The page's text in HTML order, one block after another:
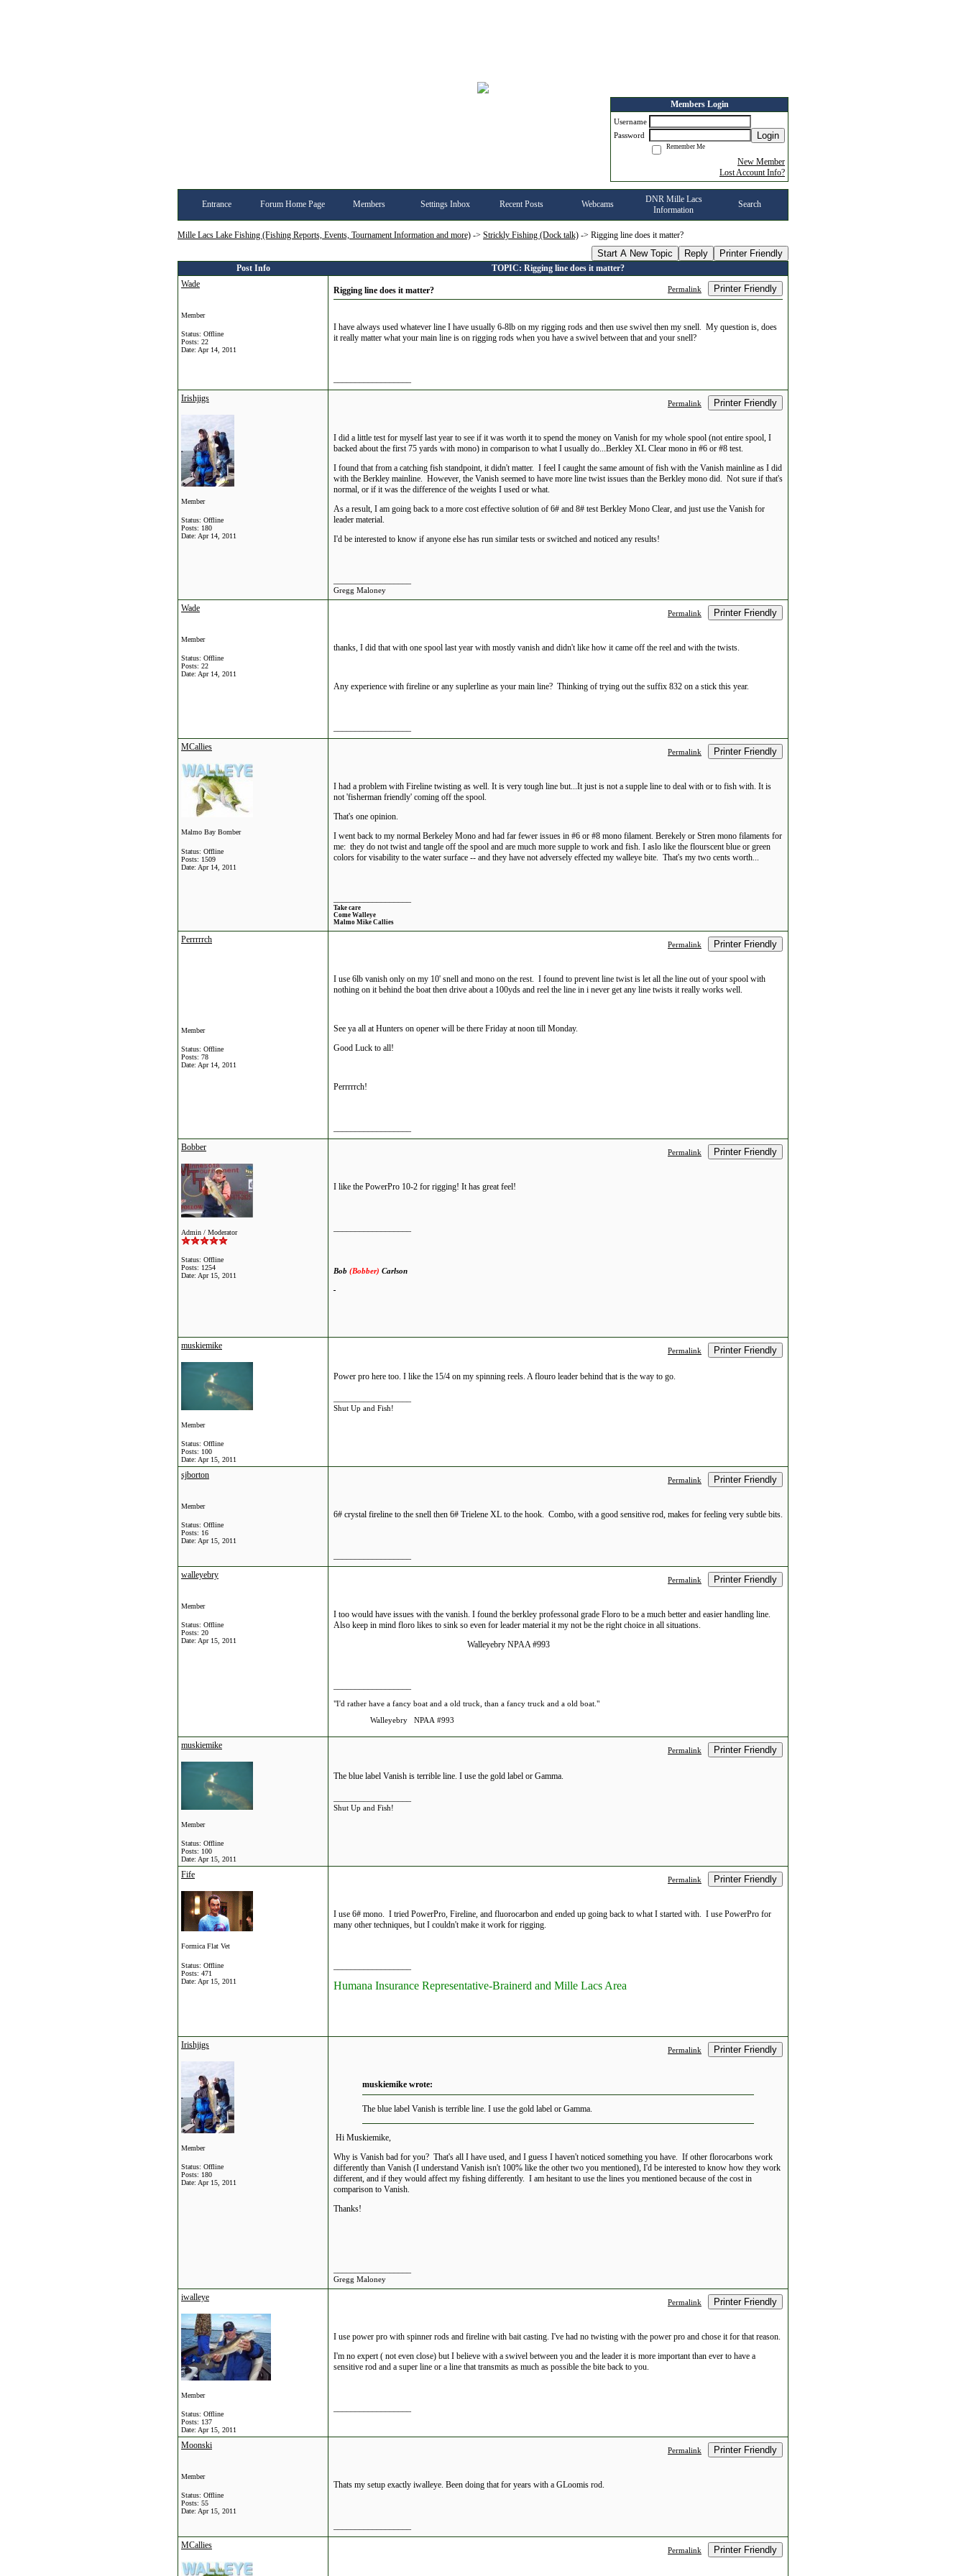
Members Login
Username
Password
Login
Remember Me
New Member
Lost Account Info?
Entrance Forum Home Page Members Settings Inbox Recent Posts Webcams
DNR Mille Lacs
Information
Search
Mille Lacs Lake Fishing (Fishing Reports, Events, Tournament Information and more) -> Strickly Fishing (Dock talk) -> Rigging line does it matter?
Start A New Topic Reply Printer Friendly
Post Info
TOPIC: Rigging line does it matter?
Wade
Member
Status: Offline
Posts: 22
Date: Apr 14, 2011
Rigging line does it matter? Permalink Printer Friendly
I have always used whatever line I have usually 6-8lb on my rigging rods and then use swivel then my snell. My question is, does
it really matter what your main line is on rigging rods when you have a swivel between that and your snell?
Irishjigs
Member
Status: Offline
Posts: 180
Date: Apr 14, 2011
Permalink Printer Friendly
I did a little test for myself last year to see if it was worth it to spend the money on Vanish for my whole spool (not entire spool, I
backed about the first 75 yards with mono) in comparison to what I usually do...Berkley XL Clear mono in #6 or #8 test.
I found that from a catching fish standpoint, it didn't matter. I feel I caught the same amount of fish with the Vanish mainline as I did
with the Berkley mainline. However, the Vanish seemed to have more line twist issues than the Berkley mono did. Not sure if that's
normal, or if it was the difference of the weights I used or what.
As a result, I am going back to a more cost effective solution of 6# and 8# test Berkley Mono Clear, and just use the Vanish for
leader material.
I'd be interested to know if anyone else has run similar tests or switched and noticed any results!
Gregg Maloney
Wade
Member
Status: Offline
Posts: 22
Date: Apr 14, 2011
Permalink Printer Friendly
thanks, I did that with one spool last year with mostly vanish and didn't like how it came off the reel and with the twists.
Any experience with fireline or any suplerline as your main line? Thinking of trying out the suffix 832 on a stick this year.
MCallies
Malmo Bay Bomber
Status: Offline
Posts: 1509
Date: Apr 14, 2011
Permalink Printer Friendly
I had a problem with Fireline twisting as well. It is very tough line but...It just is not a supple line to deal with or to fish with. It is
not 'fisherman friendly' coming off the spool.
That's one opinion.
I went back to my normal Berkeley Mono and had far fewer issues in #6 or #8 mono filament. Berekely or Stren mono filaments for
me: they do not twist and tangle off the spool and are much more supple to work and fish. I aslo like the flourscent blue or green
colors for visability to the water surface -- and they have not adversely effected my walleye bite. That's my two cents worth...
Take care
Come Walleye
Malmo Mike Callies
Perrrrrch
Member
Status: Offline
Posts: 78
Date: Apr 14, 2011
Permalink Printer Friendly
I use 6lb vanish only on my 10' snell and mono on the rest. I found to prevent line twist is let all the line out of your spool with
nothing on it behind the boat then drive about a 100yds and reel the line in i never get any line twists it really works well.
See ya all at Hunters on opener will be there Friday at noon till Monday.
Good Luck to all!
Perrrrrch!
Bobber
Admin / Moderator
Status: Offline
Posts: 1254
Date: Apr 15, 2011
Permalink Printer Friendly
I like the PowerPro 10-2 for rigging! It has great feel!
Bob (Bobber) Carlson
muskiemike
Member
Status: Offline
Posts: 100
Date: Apr 15, 2011
Permalink Printer Friendly
Power pro here too. I like the 15/4 on my spinning reels. A flouro leader behind that is the way to go.
Shut Up and Fish!
sjborton
Member
Status: Offline
Posts: 16
Date: Apr 15, 2011
Permalink Printer Friendly
6# crystal fireline to the snell then 6# Trielene XL to the hook. Combo, with a good sensitive rod, makes for feeling very subtle bits.
walleyebry
Member
Status: Offline
Posts: 20
Date: Apr 15, 2011
Permalink Printer Friendly
I too would have issues with the vanish. I found the berkley professonal grade Floro to be a much better and easier handling line.
Also keep in mind floro likes to sink so even for leader material it my not be the right choice in all situations.
Walleyebry NPAA #993
"I'd rather have a fancy boat and a old truck, than a fancy truck and a old boat."
Walleyebry NPAA #993
muskiemike
Member
Status: Offline
Posts: 100
Date: Apr 15, 2011
Permalink Printer Friendly
The blue label Vanish is terrible line. I use the gold label or Gamma.
Shut Up and Fish!
Fife
Formica Flat Vet
Status: Offline
Posts: 471
Date: Apr 15, 2011
Permalink Printer Friendly
I use 6# mono. I tried PowerPro, Fireline, and fluorocarbon and ended up going back to what I started with. I use PowerPro for
many other techniques, but I couldn't make it work for rigging.
Humana Insurance Representative-Brainerd and Mille Lacs Area
Irishjigs
Member
Status: Offline
Posts: 180
Date: Apr 15, 2011
Permalink Printer Friendly
muskiemike wrote:
The blue label Vanish is terrible line. I use the gold label or Gamma.
Hi Muskiemike,
Why is Vanish bad for you? That's all I have used, and I guess I haven't noticed something you have. If other florocarbons work
differently than Vanish (I understand Vanish isn't 100% like the other two you mentioned), I'd be interested to know how they work
different, and if they would affect my fishing differently. I am hesitant to use the lines you mentioned because of the cost in
comparison to Vanish.
Thanks!
Gregg Maloney
iwalleye
Member
Status: Offline
Posts: 137
Date: Apr 15, 2011
Permalink Printer Friendly
I use power pro with spinner rods and fireline with bait casting. I've had no twisting with the power pro and chose it for that reason.
I'm no expert ( not even close) but I believe with a swivel between you and the leader it is more important than ever to have a
sensitive rod and a super line or a line that transmits as much as possible the bite back to you.
Moonski
Member
Status: Offline
Posts: 55
Date: Apr 15, 2011
Permalink Printer Friendly
Thats my setup exactly iwalleye. Been doing that for years with a GLoomis rod.
MCallies
Permalink Printer Friendly